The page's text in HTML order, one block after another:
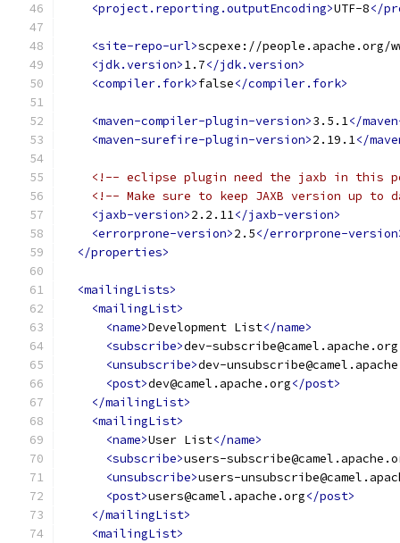
<project.reporting.outputEncoding>UTF-8</
<site-repo-url>scpexe://people.apache.org/
<jdk.version>1.7</jdk.version>
<compiler.fork>false</compiler.fork>
<maven-compiler-plugin-version>3.5.1</
<maven-surefire-plugin-version>2.19.1</
<!-- eclipse plugin need the jaxb in this
<!-- Make sure to keep JAXB version up
<jaxb-version>2.2.11</jaxb-version>
<errorprone-version>2.5</errorprone-
</properties>
<mailingLists>
<mailingList>
<name>Development List</name>
<subscribe>dev-subscribe@camel.apache.org
<unsubscribe>dev-
<post>dev@camel.apache.org</post>
</mailingList>
<mailingList>
<name>User List</name>
<subscribe>users-
<unsubscribe>users-
<post>users@camel.apache.org</post>
</mailingList>
<mailingList>